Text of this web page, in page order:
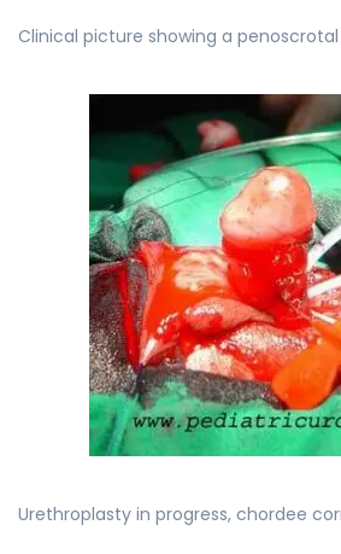
Clinical picture showing a
Urethroplasty in progress, chordee